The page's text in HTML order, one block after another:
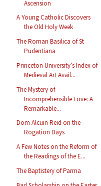
Ascension
A Young Catholic Discovers
the Old Holy Week
The Roman Basilica of St
Pudentiana
Princeton University’s Index of
Medieval Art Avail...
The Mystery of
Incomprehensible Love: A
Remarkable...
Dom Alcuin Reid on the
Rogation Days
A Few Notes on the Reform of
the Readings of the E...
The Baptistery of Parma